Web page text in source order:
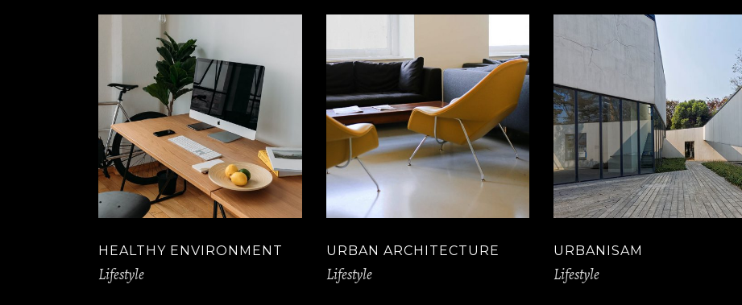
HEALTHY ENVIRONMENT
Lifestyle
URBAN ARCHITECTURE
Lifestyle
URBANISAM
Lifestyle